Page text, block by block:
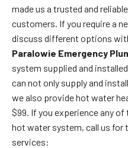
made us a trusted and
customers. If you require a
discuss different options
Paralowie Emergency
system supplied and
can not only supply and
we also provide hot water
$99. If you experience any
hot water system, call us for
services: